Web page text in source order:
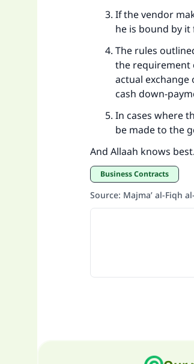
If the vendor
he is bound by
The rules
the requirement
actual exchange
cash down-
In cases where
be made to the
And Allaah knows best.
Business Contracts
Source: Majma’ al-Fiqh